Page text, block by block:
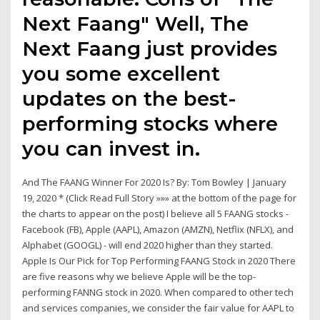
Next Faang" Well, The
Next Faang just provides
you some excellent
updates on the best-
performing stocks where
you can invest in.
And The FAANG Winner For 2020 Is? By: Tom Bowley | January
19, 2020 * (Click Read Full Story »»» at the bottom of the page for
the charts to appear on the post) I believe all 5 FAANG stocks -
Facebook (FB), Apple (AAPL), Amazon (AMZN), Netflix (NFLX), and
Alphabet (GOOGL) - will end 2020 higher than they started.
Apple Is Our Pick for Top Performing FAANG Stock in 2020 There
are five reasons why we believe Apple will be the top-
performing FANNG stock in 2020. When compared to other tech
and services companies, we consider the fair value for AAPL to